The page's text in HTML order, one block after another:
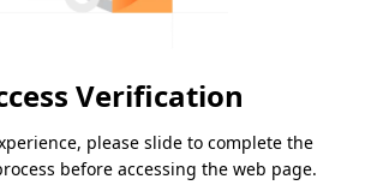
Verification
please slide to complete the
before accessing the web page.